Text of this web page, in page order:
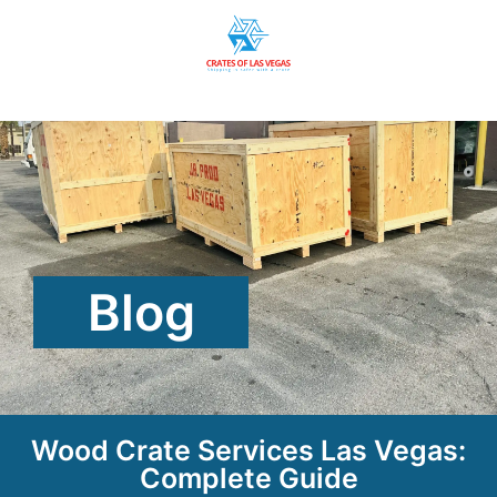
Blog
Wood Crate Services Las Vegas:
Complete Guide